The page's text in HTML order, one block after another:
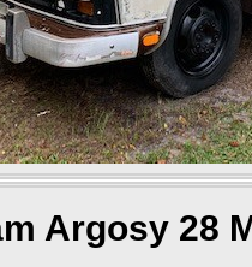
Argosy 28